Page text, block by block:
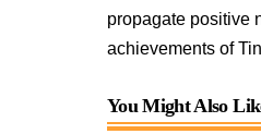
propagate positive
achievements of
You Might Also